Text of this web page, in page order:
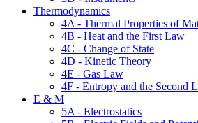
Thermodynamics
4A - Thermal Properties of
4B - Heat and the First Law
4C - Change of State
4D - Kinetic Theory
4E - Gas Law
4F - Entropy and the Second
E & M
5A - Electrostatics